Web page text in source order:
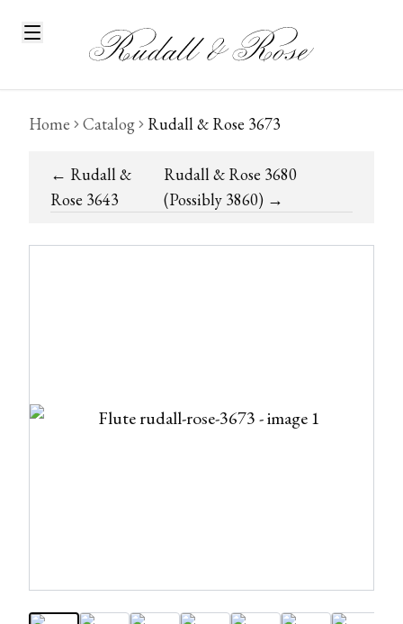
Home Catalog Rudall & Rose 3673
← Rudall &
Rose 3643
Rudall & Rose 3680
(Possibly 3860)→